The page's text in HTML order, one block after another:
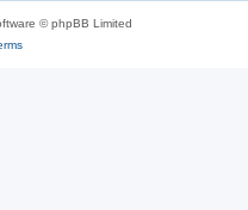
© phpBB Limited